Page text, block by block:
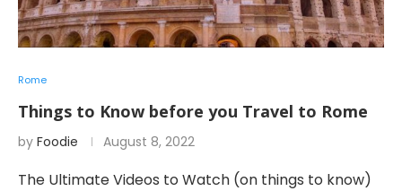
Rome
Things to Know before you Travel to Rome
by Foodie August 8, 2022
The Ultimate Videos to Watch (on things to know)